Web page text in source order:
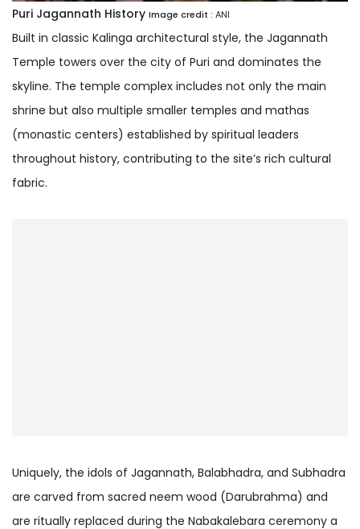
Puri Jagannath History Image credit : ANI
Built in classic Kalinga architectural style, the Jagannath
Temple towers over the city of Puri and dominates the
skyline. The temple complex includes not only the main
shrine but also multiple smaller temples and mathas
(monastic centers) established by spiritual leaders
throughout history, contributing to the site’s rich cultural
fabric.
Uniquely, the idols of Jagannath, Balabhadra, and Subhadra
are carved from sacred neem wood (Darubrahma) and
are ritually replaced during the Nabakalebara ceremony a